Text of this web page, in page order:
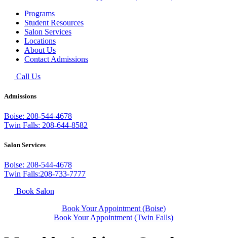
Programs
Student Resources
Salon Services
Locations
About Us
Contact Admissions
Call Us
Admissions
Boise: 208-544-4678
Twin Falls: 208-644-8582
Salon Services
Boise: 208-544-4678
Twin Falls:208-733-7777
Book Salon
Book Your Appointment (Boise)
Book Your Appointment (Twin Falls)